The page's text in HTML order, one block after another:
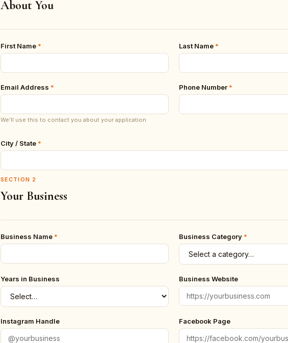
About You
First Name * Last Name *
Email Address *
We'll use this to contact you about your application
Phone Number *
City / State *
SECTION 2
Your Business
Business Name * Business Category *
Years in Business Business Website
Instagram Handle Facebook Page